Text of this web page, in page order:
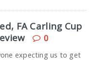
FA Carling Cup
0
expecting us to get